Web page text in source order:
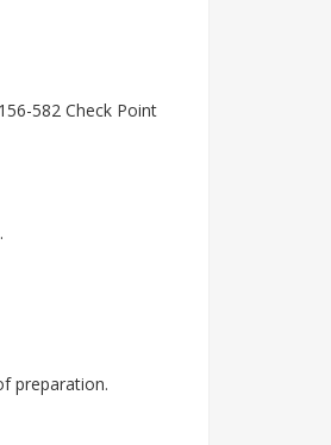
582 Check Point
preparation.